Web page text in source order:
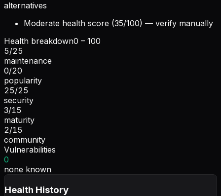
alternatives
Moderate health score (35/100) — verify manually
Health breakdown0 – 100
5/25
maintenance
0/20
popularity
25/25
security
3/15
maturity
2/15
community
Vulnerabilities
0
none known
Health History